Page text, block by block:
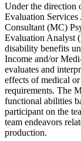
Under the direction
Evaluation
Consultant (MC)
Evaluation Analyst
disability benefits
Income and/or
evaluates and
effects of medical
requirements. The
functional abilities
participant on the
team endeavors
production.